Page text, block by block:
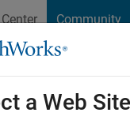
Community
Cody
a Web Site